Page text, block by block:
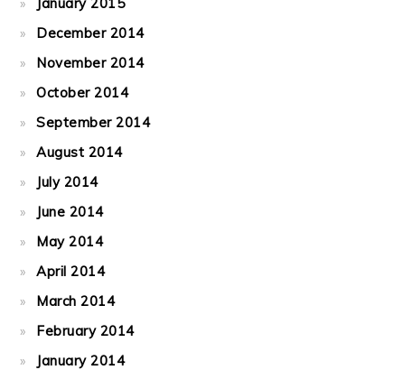
December 2014
November 2014
October 2014
September 2014
August 2014
July 2014
June 2014
May 2014
April 2014
March 2014
February 2014
January 2014